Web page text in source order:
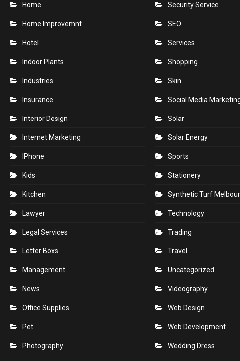
Home
Home Improvemnt
Hotel
Indoor Plants
Industries
Insurance
Interior Design
Internet Marketing
IPhone
Kids
Kitchen
Lawyer
Legal Services
Letter Boxs
Management
News
Office Supplies
Pet
Photography
Security Service
SEO
Services
Shopping
Skin
Social Media Marketing
Solar
Solar Energy
Sports
Stationery
Synthetic Turf
Technology
Trading
Travel
Uncategorized
Videography
Web Design
Web Development
Wedding Dress